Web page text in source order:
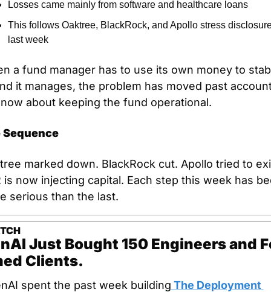
Losses came mainly from software and healthcare loans
This follows Oaktree, BlackRock, and Apollo stress
last week
a fund manager has to use its own money to
it manages, the problem has moved past
about keeping the fund operational.
Sequence
marked down. BlackRock cut. Apollo tried to
is now injecting capital. Each step this week has
serious than the last.
Just Bought 150 Engineers and
Clients.
spent the past week building The Deployment